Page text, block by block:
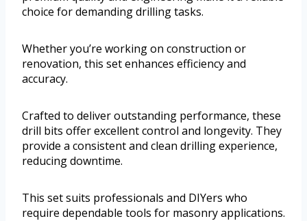
choice for demanding drilling tasks.
Whether you’re working on construction or
renovation, this set enhances efficiency and
accuracy.
Crafted to deliver outstanding performance, these
drill bits offer excellent control and longevity. They
provide a consistent and clean drilling experience,
reducing downtime.
This set suits professionals and DIYers who
require dependable tools for masonry applications.